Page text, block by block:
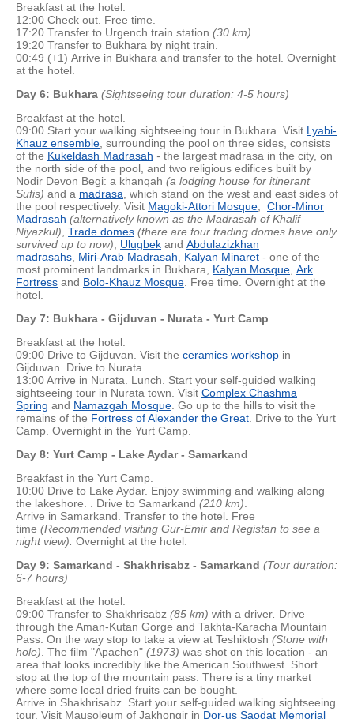
Breakfast at the hotel.
12:00 Check out. Free time.
17:20 Transfer to Urgench train station (30 km).
19:20 Transfer to Bukhara by night train.
00:49 (+1) Arrive in Bukhara and transfer to the hotel. Overnight
at the hotel.
Day 6: Bukhara (Sightseeing tour duration: 4-5 hours)
Breakfast at the hotel.
09:00 Start your walking sightseeing tour in Bukhara. Visit Lyabi-
Khauz ensemble , surrounding the pool on three sides, consists
of the Kukeldash Madrasah - the largest madrasa in the city, on
the north side of the pool, and two religious edifices built by
Nodir Devon Begi: a khanqah (a lodging house for itinerant
Sufis) and a madrasa , which stand on the west and east sides of
the pool respectively. Visit Magoki-Attori Mosque
Chor-Minor
Madrasah (alternatively known as the Madrasah of Khalif
Niyazkul) Trade domes (there are four trading domes have only
survived up to now)
Ulugbek and Abdulazizkhan
madrasahs Miri-Arab Madrasah Kalyan Minaret - one of the
most prominent landmarks in Bukhara, Kalyan Mosque Ark
Fortress and Bolo-Khauz Mosque . Free time. Overnight at the
hotel.
Day 7: Bukhara - Gijduvan - Nurata - Yurt Camp
Breakfast at the hotel.
09:00 Drive to Gijduvan. Visit the ceramics workshop in
Gijduvan. Drive to Nurata.
13:00 Arrive in Nurata. Lunch. Start your self-guided walking
sightseeing tour in Nurata town. Visit Complex Chashma
Spring and Namazgah Mosque . Go up to the hills to visit the
remains of the Fortress of Alexander the Great . Drive to the Yurt
Camp. Overnight in the Yurt Camp.
Day 8: Yurt Camp - Lake Aydar - Samarkand
Breakfast in the Yurt Camp.
10:00 Drive to Lake Aydar. Enjoy swimming and walking along
the lakeshore. . Drive to Samarkand (210 km)
Arrive in Samarkand. Transfer to the hotel. Free
time (Recommended visiting Gur-Emir and Registan to see a
night view). Overnight at the hotel.
Day 9: Samarkand - Shakhrisabz - Samarkand (Tour duration:
6-7 hours)
Breakfast at the hotel.
09:00 Transfer to Shakhrisabz (85 km) with a driver Drive
through the Aman-Kutan Gorge and Takhta-Karacha Mountain
Pass. On the way stop to take a view at Teshiktosh (Stone with
hole) . The film "Apachen" (1973) was shot on this location - an
area that looks incredibly like the American Southwest. Short
stop at the top of the mountain pass. There is a tiny market
where some local dried fruits can be bought.
Arrive in Shakhrisabz. Start your self-guided walking sightseeing
tour. Visit Mausoleum of Jakhongir in Dor-us Saodat Memorial